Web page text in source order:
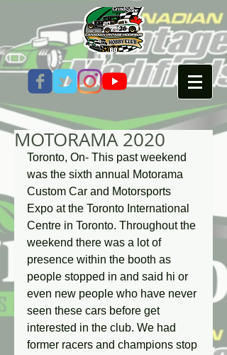
MOTORAMA 2020
Toronto, On- This past weekend
was the sixth annual Motorama
Custom Car and Motorsports
Expo at the Toronto International
Centre in Toronto. Throughout the
weekend there was a lot of
presence within the booth as
people stopped in and said hi or
even new people who have never
seen these cars before get
interested in the club. We had
former racers and champions stop